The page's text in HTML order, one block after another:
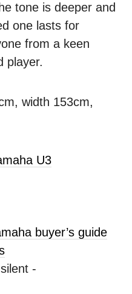
tone is deeper and
one lasts for
from a keen
player.
width 153cm,
U3
buyer’s guide
-